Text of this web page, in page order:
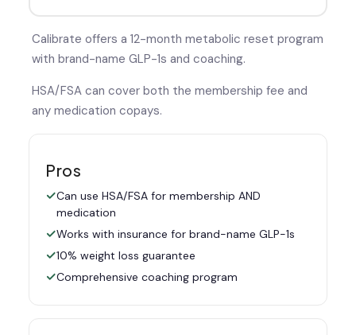
Calibrate offers a 12-month metabolic reset program
with brand-name GLP-1s and coaching.
HSA/FSA can cover both the membership fee and
any medication copays.
Pros
Can use HSA/FSA for membership AND
medication
Works with insurance for brand-name GLP-1s
10% weight loss guarantee
Comprehensive coaching program